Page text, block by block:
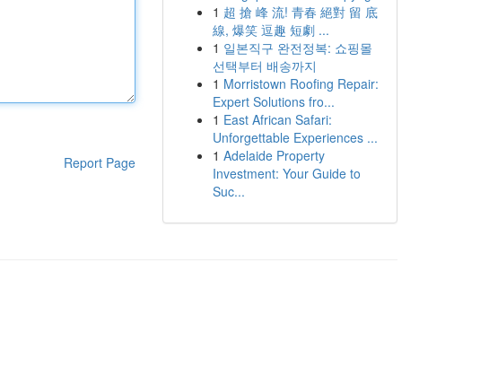
Report Page
1 超 搶 峰 流! 青春 絕對 留 底
線, 爆笑 逗趣 短劇 ...
1 일본직구 완전정복: 쇼핑몰
선택부터 배송까지
1 Morristown Roofing Repair:
Expert Solutions fro...
1 East African Safari:
Unforgettable Experiences ...
1 Adelaide Property
Investment: Your Guide to
Suc...